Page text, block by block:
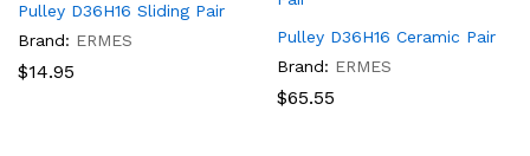
Pulley D36H16 Sliding Pair
Brand: ERMES
$14.95
Pulley D36H16 Ceramic Pair
Brand: ERMES
$65.55